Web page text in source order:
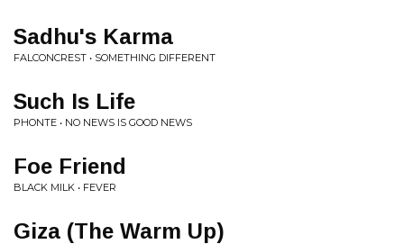
Sadhu's Karma
FALCONCREST • SOMETHING DIFFERENT
Such Is Life
PHONTE • NO NEWS IS GOOD NEWS
Foe Friend
BLACK MILK • FEVER
Giza (The Warm Up)